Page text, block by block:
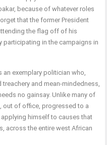
because of whatever roles
that the former President
the flag off of his
in the campaigns in
an exemplary politician who,
and mean-mindedness,
no gainsay. Unlike many of
out of office, progressed to a
himself to causes that
across the entire west African